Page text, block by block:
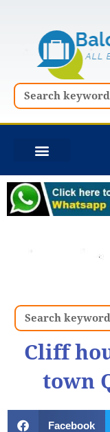
Search
Search
Cliff
town
Facebook